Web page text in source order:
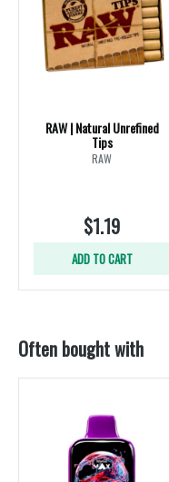
RAW | Natural Unrefined
Tips
RAW
$1.19
ADD TO CART
Often bought with